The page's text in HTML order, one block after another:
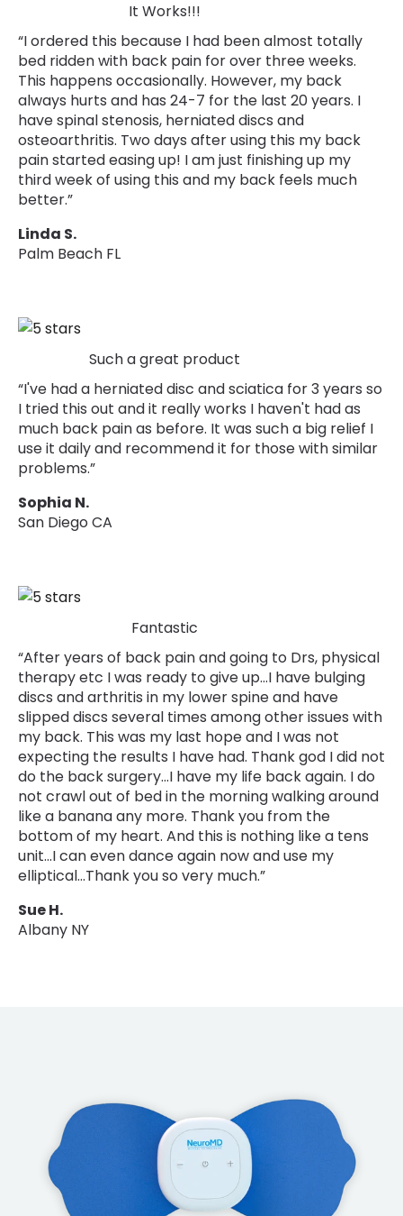
It Works!!!
“I ordered this because I had been almost totally
bed ridden with back pain for over three weeks.
This happens occasionally. However, my back
always hurts and has 24-7 for the last 20 years. I
have spinal stenosis, herniated discs and
osteoarthritis. Two days after using this my back
pain started easing up! I am just finishing up my
third week of using this and my back feels much
better.”
Linda S.
Palm Beach FL
Such a great product
“I've had a herniated disc and sciatica for 3 years so
I tried this out and it really works I haven't had as
much back pain as before. It was such a big relief I
use it daily and recommend it for those with similar
problems.”
Sophia N.
San Diego CA
Fantastic
“After years of back pain and going to Drs, physical
therapy etc I was ready to give up…I have bulging
discs and arthritis in my lower spine and have
slipped discs several times among other issues with
my back. This was my last hope and I was not
expecting the results I have had. Thank god I did not
do the back surgery...I have my life back again. I do
not crawl out of bed in the morning walking around
like a banana any more. Thank you from the
bottom of my heart. And this is nothing like a tens
unit…I can even dance again now and use my
elliptical…Thank you so very much.”
Sue H.
Albany NY